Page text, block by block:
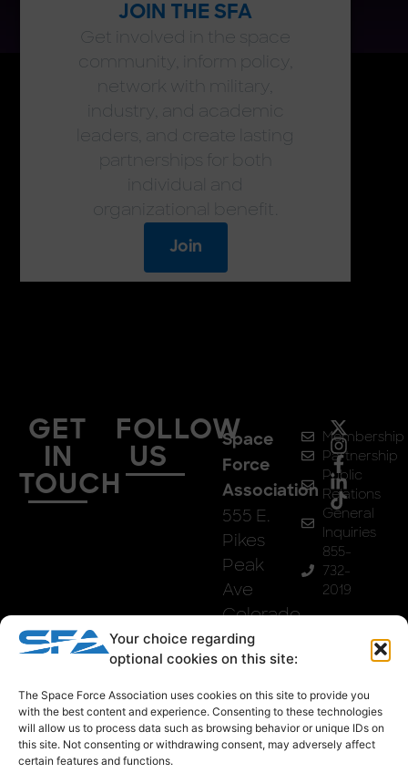
Your choice regarding
optional cookies on this site:
The Space Force Association uses cookies on this site to provide you
with the best content and experience. Consenting to these technologies
will allow us to process data such as browsing behavior or unique IDs on
this site. Not consenting or withdrawing consent, may adversely affect
certain features and functions.
JOIN THE SFA
Get involved in the space
community, inform policy,
network with military,
industry, and academic
leaders, and create lasting
partnerships for both
individual and
organizational benefit.
Join
GET
IN
TOUCH
FOLLOW
US
Space
Force
Association
555 E.
Pikes
Peak
Ave
Colorado
Springs,
Co
80903
Membership
Partnership
Public
Relations
General
Inquiries
855-
732-
2019